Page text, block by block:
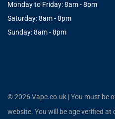
Monday to Friday: 8am - 8pm
Saturday: 8am - 8pm
Sunday: 8am - 8pm
© 2026 Vape.co.uk | You must be
website. You will be age verified at